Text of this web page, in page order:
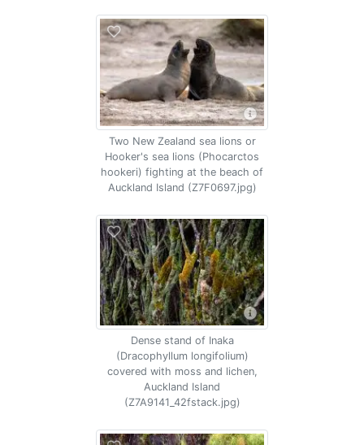
Two New Zealand sea lions or
Hooker's sea lions (Phocarctos
hookeri) fighting at the beach of
Auckland Island (Z7F0697.jpg)
Dense stand of Inaka
(Dracophyllum longifolium)
covered with moss and lichen,
Auckland Island
(Z7A9141_42fstack.jpg)